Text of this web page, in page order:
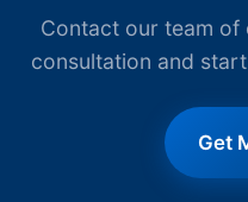
Contact our team
consultation and
Get